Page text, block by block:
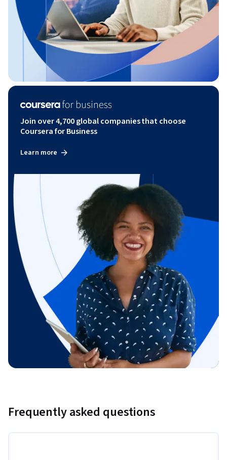
Join over 4,700 global companies that choose
Coursera for Business
Learn more
Frequently asked questions